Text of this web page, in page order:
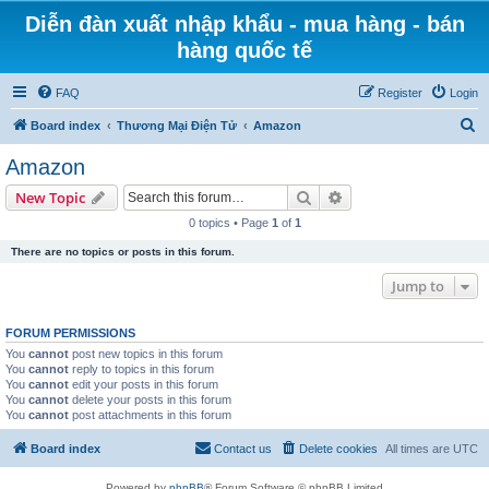
Diễn đàn xuất nhập khẩu - mua hàng - bán
hàng quốc tế
FAQ Login
Register
Board index Thương Mại Điện Tử Amazon
Amazon
New Topic Search
0 topics • Page 1 of 1
There are no topics or posts in this forum.
Jump to
FORUM PERMISSIONS
You cannot post new topics in this forum
You cannot reply to topics in this forum
You cannot edit your posts in this forum
You cannot delete your posts in this forum
You cannot post attachments in this forum
Board index All times are UTC
Delete cookies
Contact us